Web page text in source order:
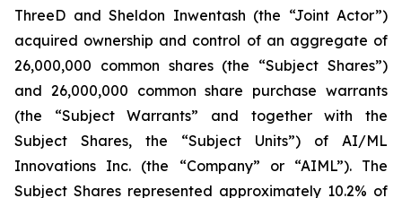
ThreeD and Sheldon Inwentash (the “Joint Actor”)
acquired ownership and control of an aggregate of
26,000,000 common shares (the “Subject Shares”)
and 26,000,000 common share purchase warrants
(the “Subject Warrants” and together with the
Subject Shares, the “Subject Units”) of AI/ML
Innovations Inc. (the “Company” or “AIML”). The
Subject Shares represented approximately 10.2% of